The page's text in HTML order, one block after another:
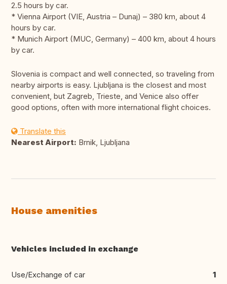
2.5 hours by car.
* Vienna Airport (VIE, Austria – Dunaj) – 380 km, about 4
hours by car.
* Munich Airport (MUC, Germany) – 400 km, about 4 hours
by car.
Slovenia is compact and well connected, so traveling from
nearby airports is easy. Ljubljana is the closest and most
convenient, but Zagreb, Trieste, and Venice also offer
good options, often with more international flight choices.
Translate this
Nearest Airport: Brnik, Ljubljana
House amenities
Vehicles included in exchange
Use/Exchange of car 1